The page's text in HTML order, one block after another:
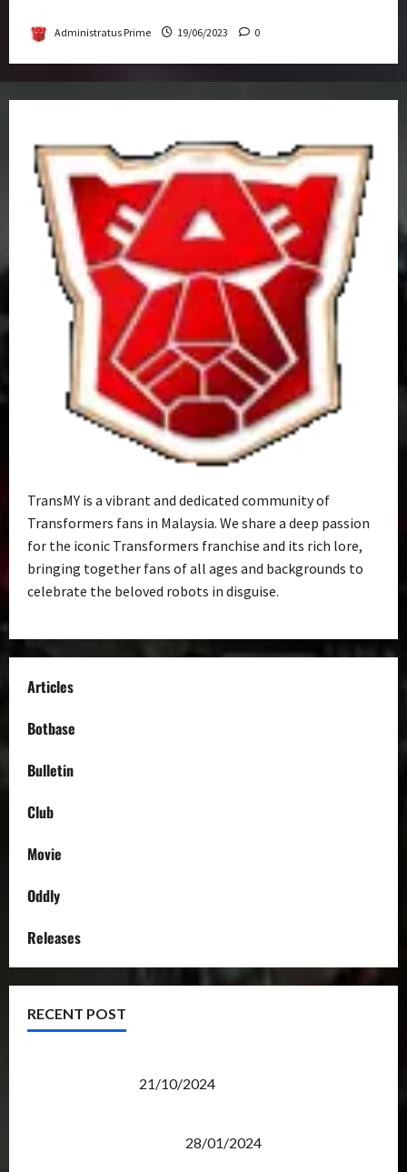
Administratus Prime 19/06/2023 0
TransMY is a vibrant and dedicated community of
Transformers fans in Malaysia. We share a deep passion
for the iconic Transformers franchise and its rich lore,
bringing together fans of all ages and backgrounds to
celebrate the beloved robots in disguise.
Articles
Botbase
Bulletin
Club
Movie
Oddly
Releases
RECENT POST
21/10/2024
28/01/2024